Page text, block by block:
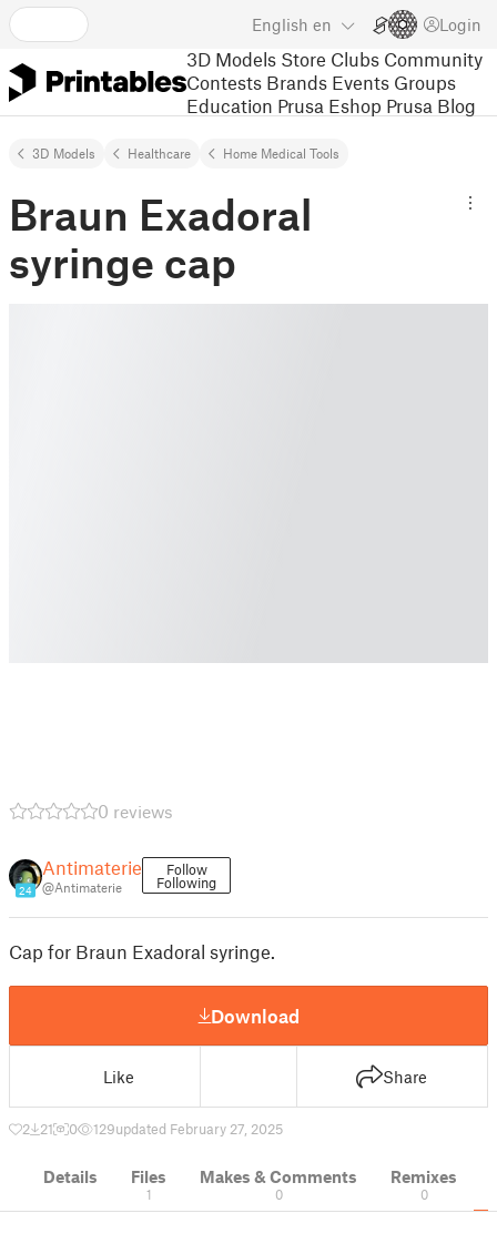
English en Login
3D Models Store Clubs Community
Contests Brands Events Groups
Education Prusa Eshop Prusa Blog
3D Models Healthcare Home Medical Tools
Braun Exadoral
syringe cap
0 reviews
24
Antimaterie
@Antimaterie
Follow
Following
Cap for Braun Exadoral syringe.
Download
Like Share
2 21 0 129updated February 27, 2025
Details Files
1
Makes & Comments
0
Remixes
0